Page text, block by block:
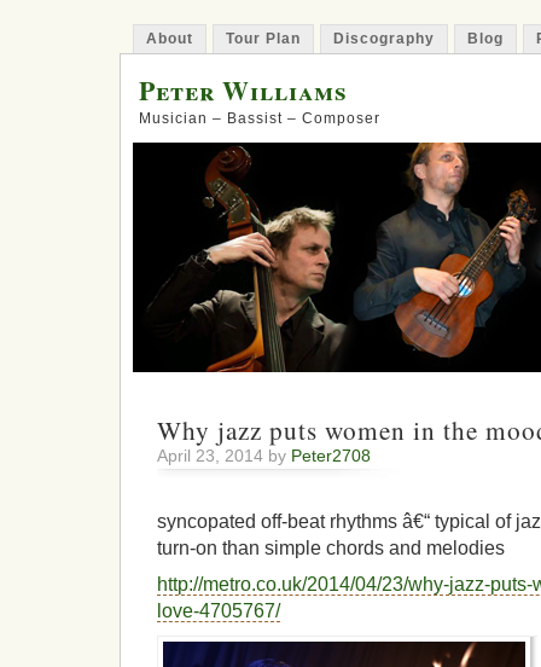
About Tour Plan Discography Blog
Peter Williams
Musician – Bassist – Composer
Why jazz puts women in the
April 23, 2014 by Peter2708
syncopated off-beat rhythms â€“ typical of
turn-on than simple chords and melodies
http://metro.co.uk/2014/04/23/why-jazz-
love-4705767/